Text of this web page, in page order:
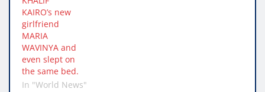
KAIRO’s new
girlfriend
MARIA
WAVINYA and
even slept on
the same bed.
In "World News"